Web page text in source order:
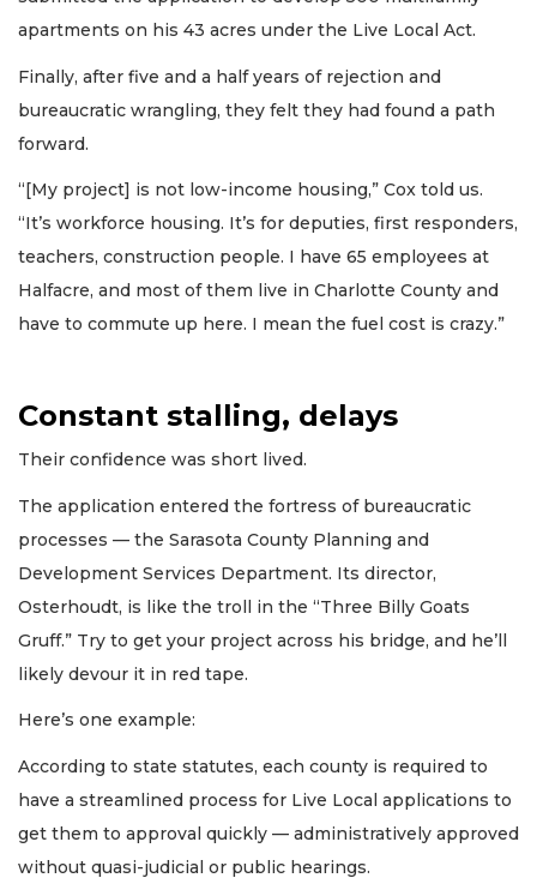
apartments on his 43 acres under the Live Local Act.
Finally, after five and a half years of rejection and
bureaucratic wrangling, they felt they had found a path
forward.
“[My project] is not low-income housing,” Cox told us.
“It’s workforce housing. It’s for deputies, first responders,
teachers, construction people. I have 65 employees at
Halfacre, and most of them live in Charlotte County and
have to commute up here. I mean the fuel cost is crazy.”
Constant stalling, delays
Their confidence was short lived.
The application entered the fortress of bureaucratic
processes — the Sarasota County Planning and
Development Services Department. Its director,
Osterhoudt, is like the troll in the “Three Billy Goats
Gruff.” Try to get your project across his bridge, and he’ll
likely devour it in red tape.
Here’s one example:
According to state statutes, each county is required to
have a streamlined process for Live Local applications to
get them to approval quickly — administratively approved
without quasi-judicial or public hearings.